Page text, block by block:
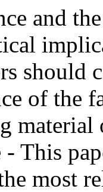
and
should
of the
This
most